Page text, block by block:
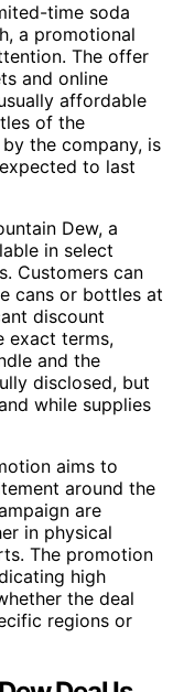
time soda
a promotional
The offer
and online
affordable
of the
the company, is
to last
Dew, a
in select
Customers can
cans or bottles at
discount
exact terms,
and the
disclosed, but
while supplies
aims to
around the
are
in physical
The promotion
high
the deal
regions or